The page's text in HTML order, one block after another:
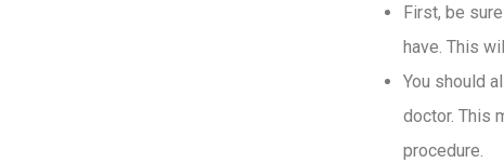
First, be
have. This
You should
doctor. This
procedure.